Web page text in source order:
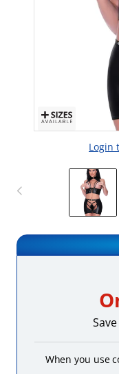
Login
When you use